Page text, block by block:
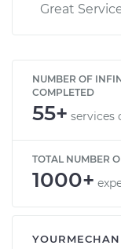
Great
NUMBER OF
COMPLETED
55+ services
TOTAL NUMBER
1000+